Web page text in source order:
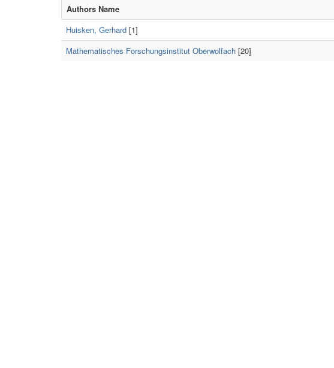
Authors Name
Huisken, Gerhard [1]
Mathematisches Forschungsinstitut Oberwolfach [20]